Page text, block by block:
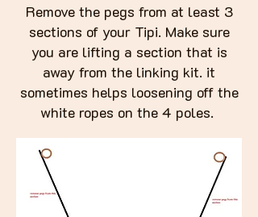
Remove the pegs from at least 3
sections of your Tipi. Make sure
you are lifting a section that is
away from the linking kit. it
sometimes helps loosening off the
white ropes on the 4 poles.